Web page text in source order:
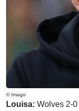
© Imago
Louisa: Wolves 2-0